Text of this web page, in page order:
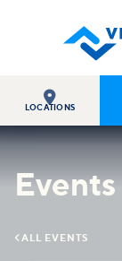

LOCATIONS
Events
 ALL EVENTS